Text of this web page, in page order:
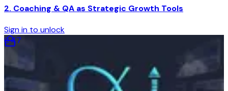
2. Coaching & QA as Strategic Growth Tools
Sign in to unlock
6:47